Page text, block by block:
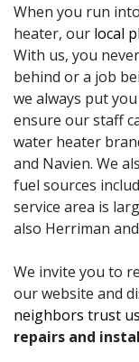
When you run
heater, our local
With us, you
behind or a job
we always put
ensure our staff
water heater
and Navien. We
fuel sources
service area is
also Herriman
We invite you to
our website and
neighbors trust us
repairs and